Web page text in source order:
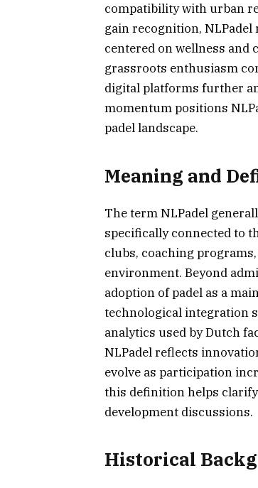
compatibility with urban
gain recognition,
centered on wellness
grassroots enthusiasm
digital platforms further
momentum positions
padel landscape.
Meaning and
The term NLPadel
specifically connected to
clubs, coaching
environment. Beyond
adoption of padel as a
technological integration
analytics used by Dutch
NLPadel reflects
evolve as participation
this definition helps
development discussions.
Historical